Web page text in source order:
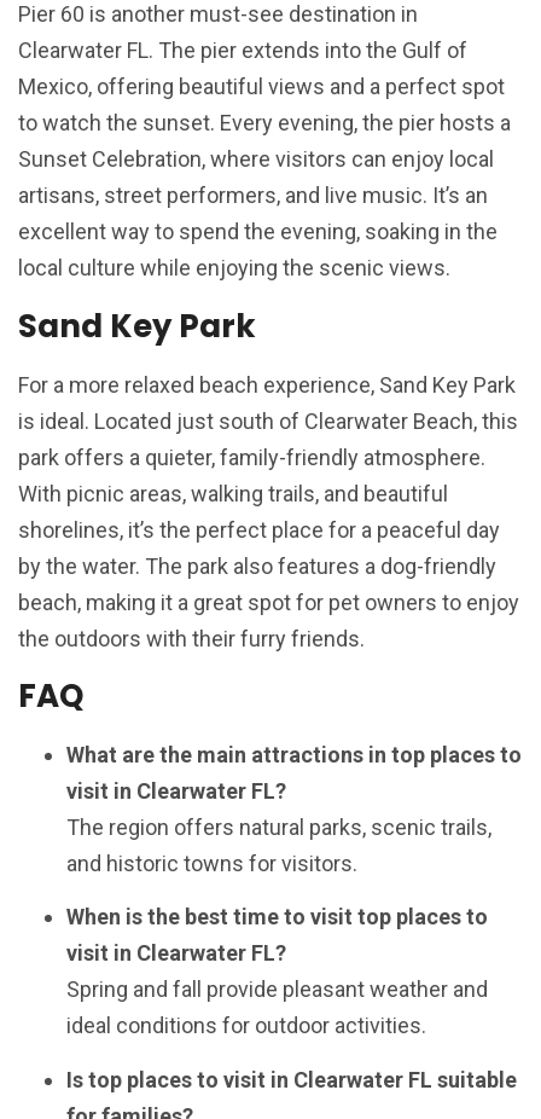
Pier 60 is another must-see destination in
Clearwater FL. The pier extends into the Gulf of
Mexico, offering beautiful views and a perfect spot
to watch the sunset. Every evening, the pier hosts a
Sunset Celebration, where visitors can enjoy local
artisans, street performers, and live music. It’s an
excellent way to spend the evening, soaking in the
local culture while enjoying the scenic views.
Sand Key Park
For a more relaxed beach experience, Sand Key Park
is ideal. Located just south of Clearwater Beach, this
park offers a quieter, family-friendly atmosphere.
With picnic areas, walking trails, and beautiful
shorelines, it’s the perfect place for a peaceful day
by the water. The park also features a dog-friendly
beach, making it a great spot for pet owners to enjoy
the outdoors with their furry friends.
FAQ
What are the main attractions in top places to
visit in Clearwater FL?
The region offers natural parks, scenic trails,
and historic towns for visitors.
When is the best time to visit top places to
visit in Clearwater FL?
Spring and fall provide pleasant weather and
ideal conditions for outdoor activities.
Is top places to visit in Clearwater FL suitable